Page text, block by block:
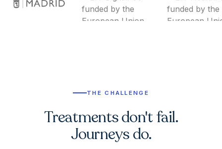
THE CHALLENGE
Treatments don't fail.
Journeys do.